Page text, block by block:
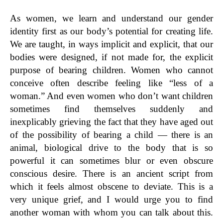
As women, we learn and understand our gender
identity first as our body’s potential for creating life.
We are taught, in ways implicit and explicit, that our
bodies were designed, if not made for, the explicit
purpose of bearing children. Women who cannot
conceive often describe feeling like “less of a
woman.” And even women who don’t want children
sometimes find themselves suddenly and
inexplicably grieving the fact that they have aged out
of the possibility of bearing a child — there is an
animal, biological drive to the body that is so
powerful it can sometimes blur or even obscure
conscious desire. There is an ancient script from
which it feels almost obscene to deviate. This is a
very unique grief, and I would urge you to find
another woman with whom you can talk about this.